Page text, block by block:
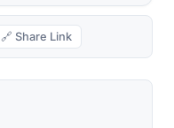
🔗 Share Link